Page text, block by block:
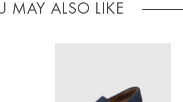
MAY ALSO LIKE